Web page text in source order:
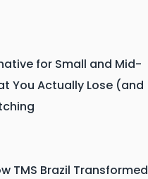
for Small and Mid-
You Actually Lose (and
TMS Brazil Transformed